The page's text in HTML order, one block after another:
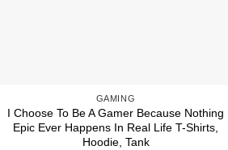
GAMING
I Choose To Be A Gamer Because Nothing
Epic Ever Happens In Real Life T-Shirts,
Hoodie, Tank